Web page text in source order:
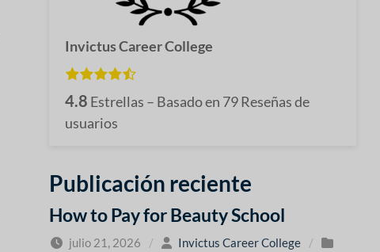
Invictus Career College
4.8 Estrellas – Basado en 79Reseñas de
usuarios
Publicación reciente
How to Pay for Beauty School
julio 21, 2026 / Invictus Career College
/